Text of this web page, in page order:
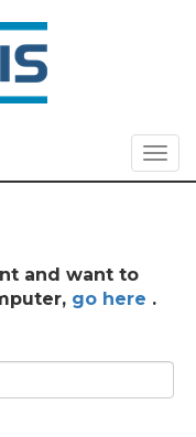
and want to
go here .